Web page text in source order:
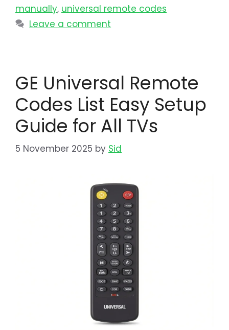
manually, universal remote codes
Leave a comment
GE Universal Remote
Codes List Easy Setup
Guide for All TVs
5 November 2025 by Sid